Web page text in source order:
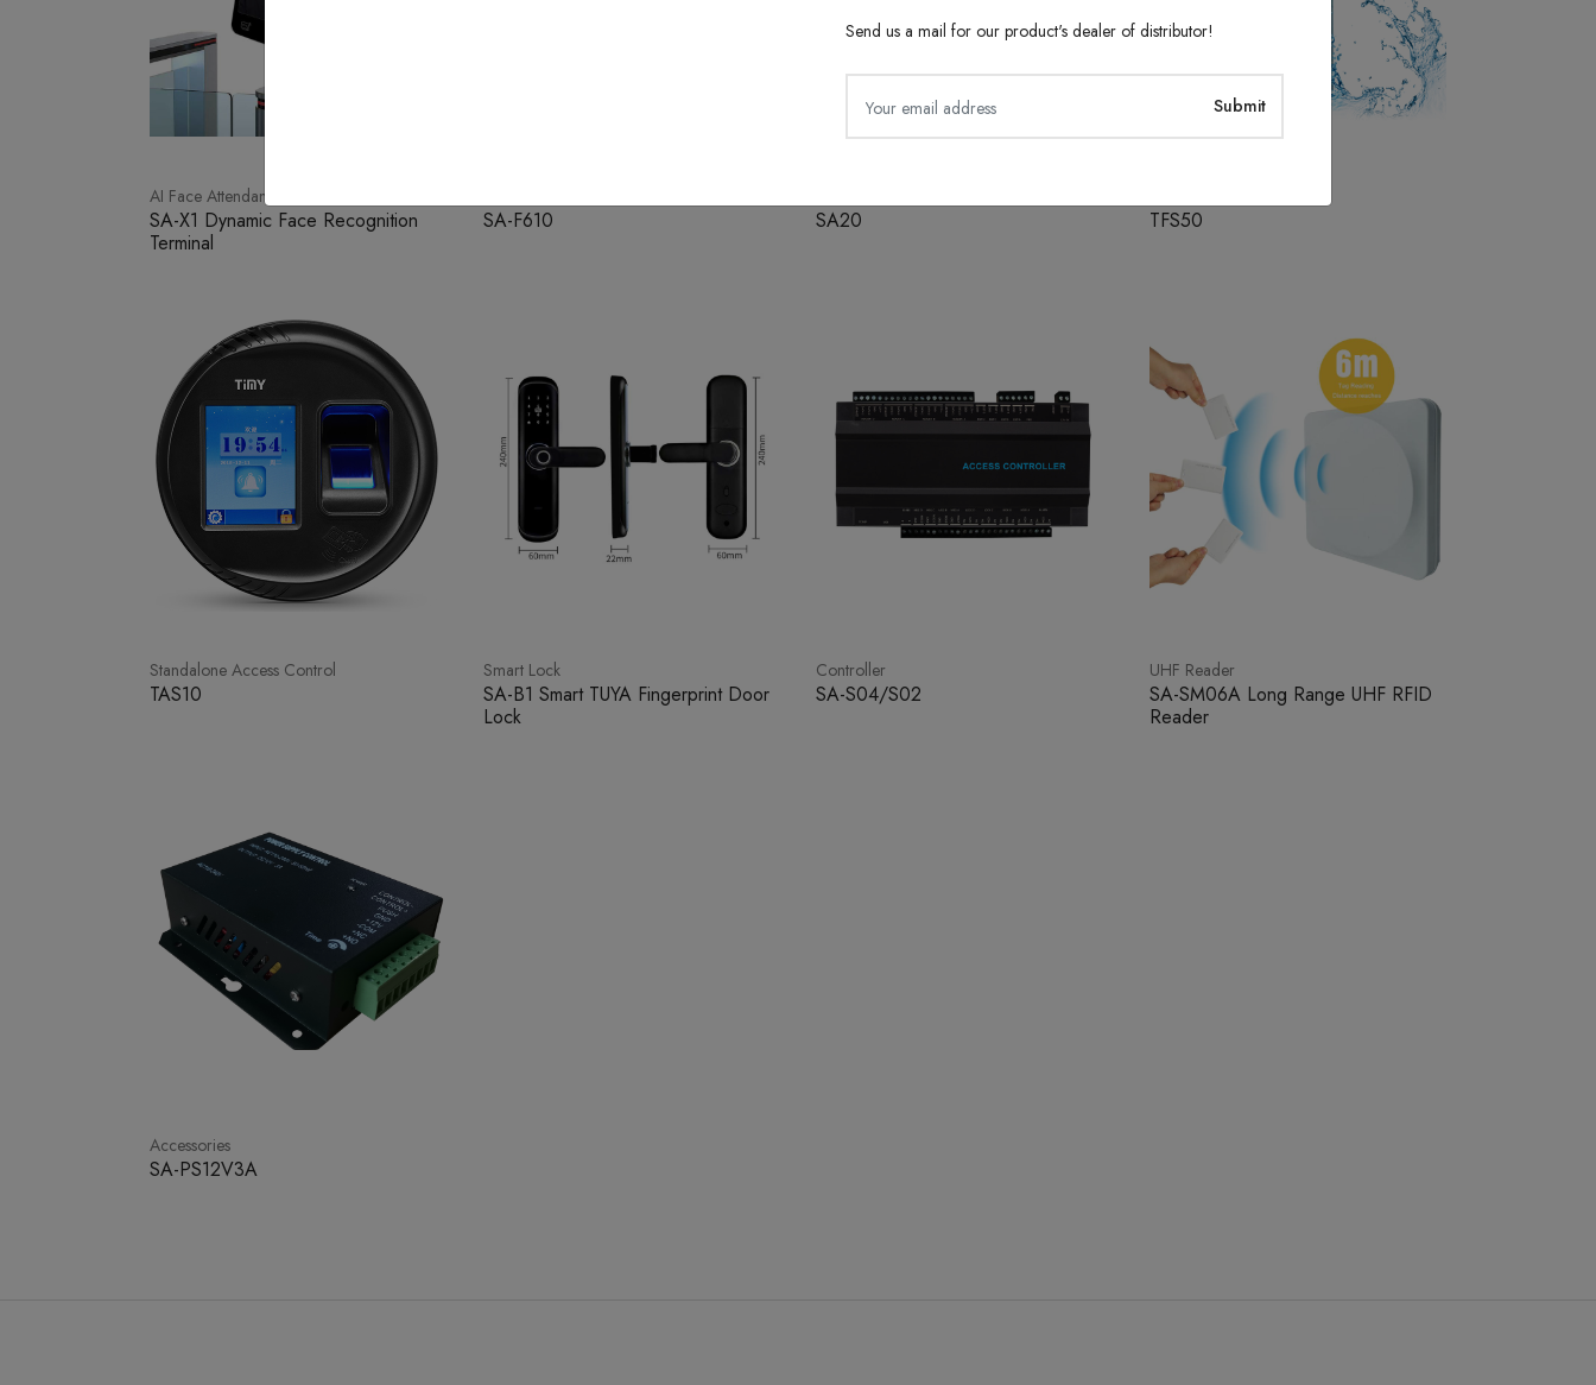
Send us a mail for our product's dealer of distributor!
AI Face Attendance
SA-X1 Dynamic Face Recognition
Terminal
SA-F610 SA20 TFS50
Standalone Access Control
TAS10
Smart Lock
SA-B1 Smart TUYA Fingerprint Door
Lock
Controller
SA-S04/S02
UHF Reader
SA-SM06A Long Range UHF RFID
Reader
Accessories
SA-PS12V3A